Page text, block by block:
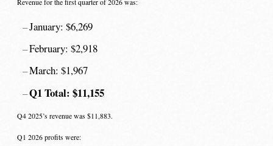
Revenue for the first quarter of 2026 was:
January: $6,269
February: $2,918
March: $1,967
Q1 Total: $11,155
Q4 2025’s revenue was $11,883.
Q1 2026 profits were: